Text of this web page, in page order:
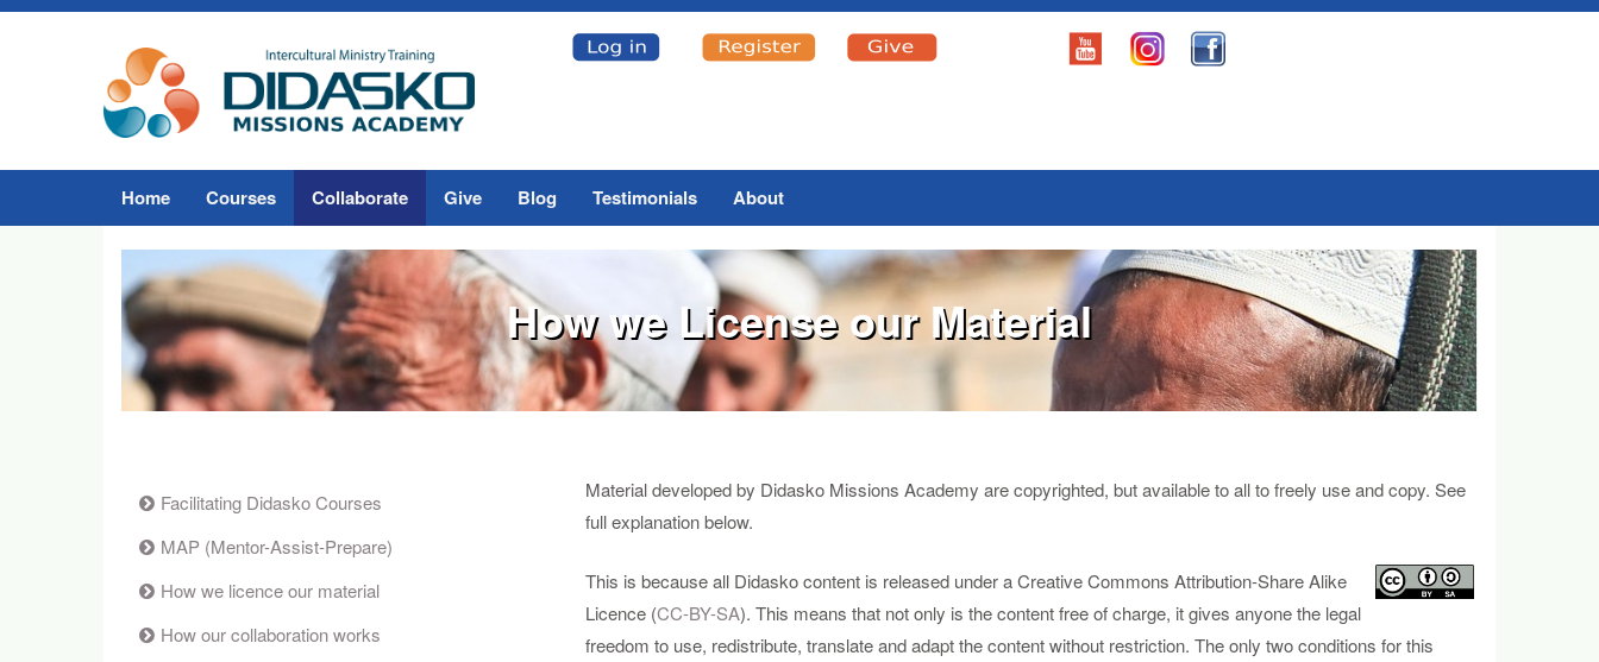
Home Courses Collaborate Give Blog Testimonials About
How we License our Material
Material developed by Didasko Missions Academy are copyrighted, but available to all to freely use and copy. See
full explanation below.
This is because all Didasko content is released under a Creative Commons Attribution-Share Alike
Licence (CC-BY-SA). This means that not only is the content free of charge, it gives anyone the legal
freedom to use, redistribute, translate and adapt the content without restriction. The only two conditions for this
Facilitating Didasko Courses
MAP (Mentor-Assist-Prepare)
How we licence our material
How our collaboration works